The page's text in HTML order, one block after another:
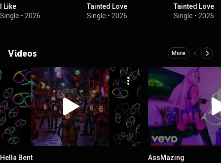
I Like
Single • 2026
Tainted Love
Single • 2026
Tainted Love
Single • 2026
Videos More
Hella Bent
AssMazing